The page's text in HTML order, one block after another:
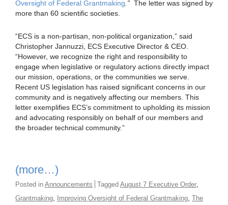
Oversight of Federal Grantmaking .” The letter was signed by
more than 60 scientific societies.
“ECS is a non-partisan, non-political organization,” said
Christopher Jannuzzi, ECS Executive Director & CEO.
“However, we recognize the right and responsibility to
engage when legislative or regulatory actions directly impact
our mission, operations, or the communities we serve.
Recent US legislation has raised significant concerns in our
community and is negatively affecting our members. This
letter exemplifies ECS’s commitment to upholding its mission
and advocating responsibly on behalf of our members and
the broader technical community.”
(more…)
Posted in Announcements Tagged August 7 Executive Order
Grantmaking Improving Oversight of Federal Grantmaking The